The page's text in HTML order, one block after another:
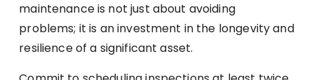
maintenance is not just about avoiding
problems; it is an investment in the longevity and
resilience of a significant asset.